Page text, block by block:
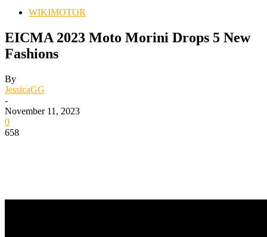
WIKIMOTOR
EICMA 2023 Moto Morini Drops 5 New
Fashions
By
JessicaGG
-
November 11, 2023
0
658